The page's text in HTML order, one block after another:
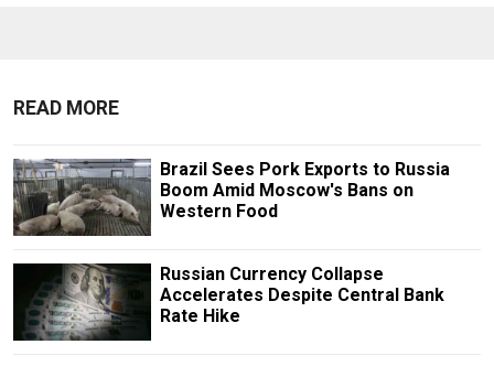
READ MORE
Brazil Sees Pork Exports to Russia
Boom Amid Moscow's Bans on
Western Food
Russian Currency Collapse
Accelerates Despite Central Bank
Rate Hike